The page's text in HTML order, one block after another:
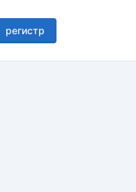
регистр